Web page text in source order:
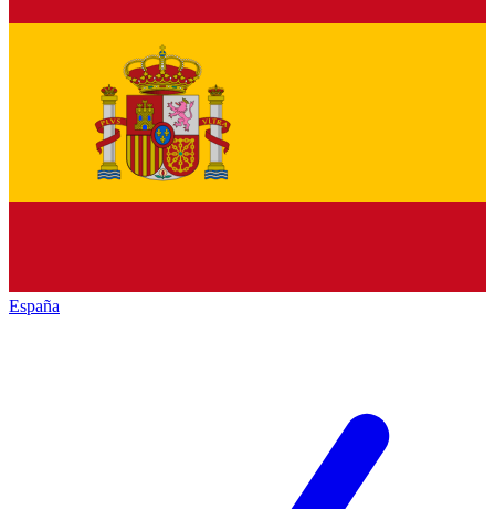
España